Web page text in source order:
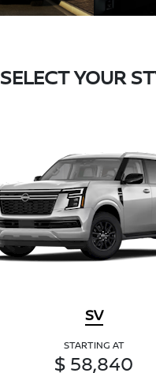
SELECT YOUR
SV
STARTING AT
$ 58,840